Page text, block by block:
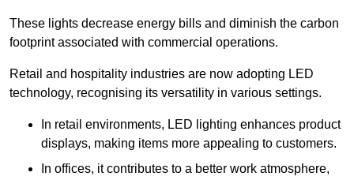
These lights decrease energy bills and diminish the carbon
footprint associated with commercial operations.
Retail and hospitality industries are now adopting LED
technology, recognising its versatility in various settings.
In retail environments, LED lighting enhances product
displays, making items more appealing to customers.
In offices, it contributes to a better work atmosphere,